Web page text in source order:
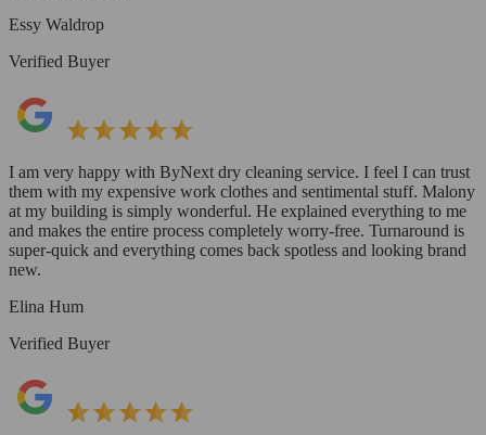
Essy Waldrop
Verified Buyer
I am very happy with ByNext dry cleaning service. I feel I can trust
them with my expensive work clothes and sentimental stuff. Malony
at my building is simply wonderful. He explained everything to me
and makes the entire process completely worry-free. Turnaround is
super-quick and everything comes back spotless and looking brand
new.
Elina Hum
Verified Buyer